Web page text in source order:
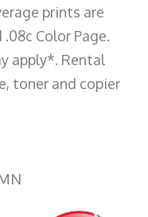
prints are
Color Page.
apply*. Rental
toner and copier